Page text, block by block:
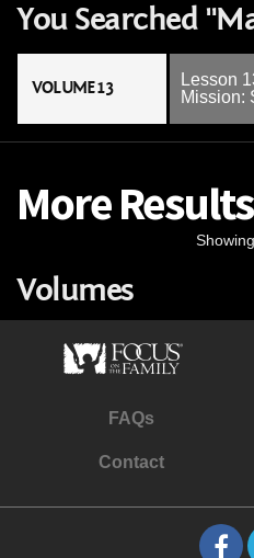
You Searched
VOLUME 13
Lesson
Mission:
More Results
Volumes
FAQs
Contact